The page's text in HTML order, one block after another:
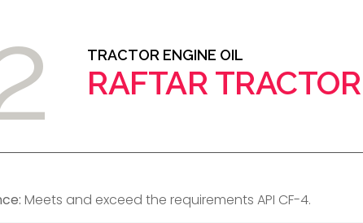
TRACTOR ENGINE OIL
RAFTAR TRACTOR
Meets and exceed the requirements API CF-4.